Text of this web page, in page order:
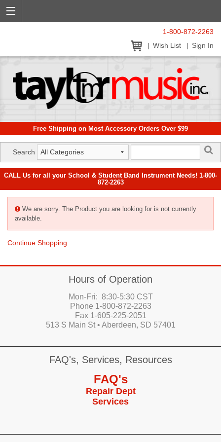
1-800-872-2263
Wish List
Sign In
Free Shipping on Most Accessory Orders Over $99
Search
CALL Us for all your School & Student Band Instrument Needs! 1-800-
872-2263
We are sorry. The Product you are looking for is not currently
available.
Continue Shopping
Hours of Operation
Mon-Fri: 8:30-5:30 CST
Phone 1-800-872-2263
Fax 1-605-225-2051
513 S Main St • Aberdeen, SD 57401
FAQ's, Services, Resources
FAQ's
Repair Dept
Services